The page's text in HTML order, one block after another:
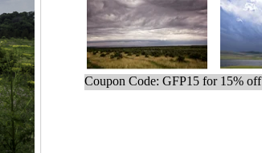
Coupon Code: GFP15 for 15% off